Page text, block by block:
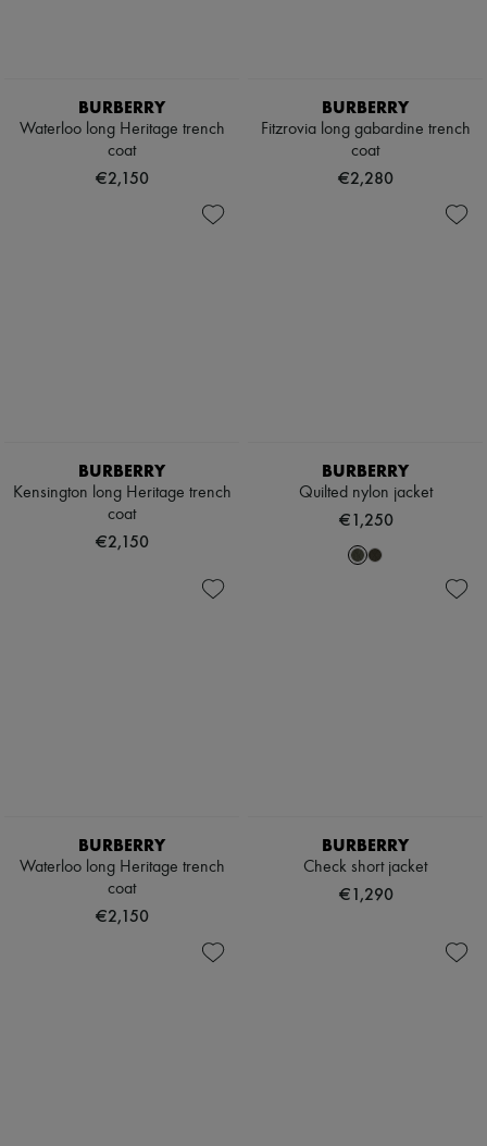
BURBERRY
Waterloo long Heritage trench
coat
€2,150
BURBERRY
Fitzrovia long gabardine trench
coat
€2,280
BURBERRY
Kensington long Heritage trench
coat
€2,150
BURBERRY
Quilted nylon jacket
€1,250
BURBERRY
Waterloo long Heritage trench
coat
€2,150
BURBERRY
Check short jacket
€1,290